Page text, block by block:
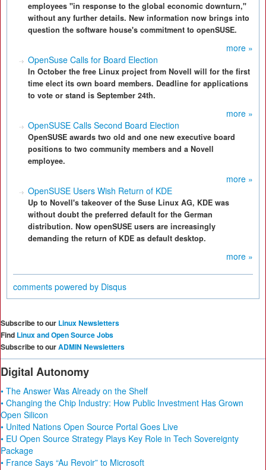
employees "in response to the global economic downturn,"
without any further details. New information now brings into
question the software house's commitment to openSUSE.
more »
OpenSuse Calls for Board Election
In October the free Linux project from Novell will for the first
time elect its own board members. Deadline for applications
to vote or stand is September 24th.
more »
OpenSUSE Calls Second Board Election
OpenSUSE awards two old and one new executive board
positions to two community members and a Novell
employee.
more »
OpenSUSE Users Wish Return of KDE
Up to Novell's takeover of the Suse Linux AG, KDE was
without doubt the preferred default for the German
distribution. Now openSUSE users are increasingly
demanding the return of KDE as default desktop.
more »
comments powered by Disqus
Subscribe to our Linux Newsletters
Find Linux and Open Source Jobs
Subscribe to ourADMIN Newsletters
Digital Autonomy
• The Answer Was Already on the Shelf
• Changing the Chip Industry: How Public Investment Has Grown
Open Silicon
• United Nations Open Source Portal Goes Live
• EU Open Source Strategy Plays Key Role in Tech Sovereignty
Package
• France Says “Au Revoir” to Microsoft